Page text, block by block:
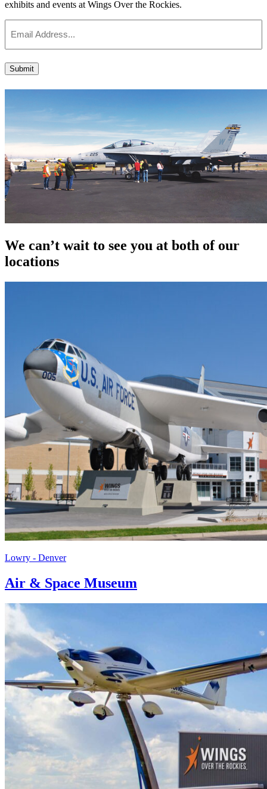
exhibits and events at Wings Over the Rockies.
Submit
We can’t wait to see you at both of our
locations
Lowry - Denver
Air & Space Museum